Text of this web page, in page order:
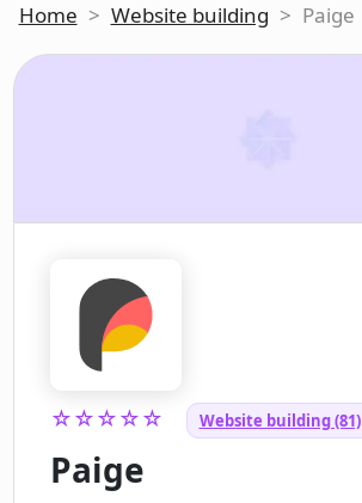
Home > Website building > Paige
☆☆☆☆☆ Website building (81)
Paige